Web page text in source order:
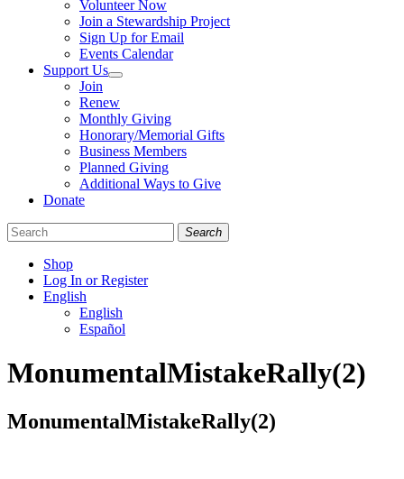
Volunteer Now
Join a Stewardship Project
Sign Up for Email
Events Calendar
Support Us
Join
Renew
Monthly Giving
Honorary/Memorial Gifts
Business Members
Planned Giving
Additional Ways to Give
Donate
Search
Shop
Log In or Register
English
English
Español
us
us
us
MonumentalMistakeRally(2)
MonumentalMistakeRally(2)